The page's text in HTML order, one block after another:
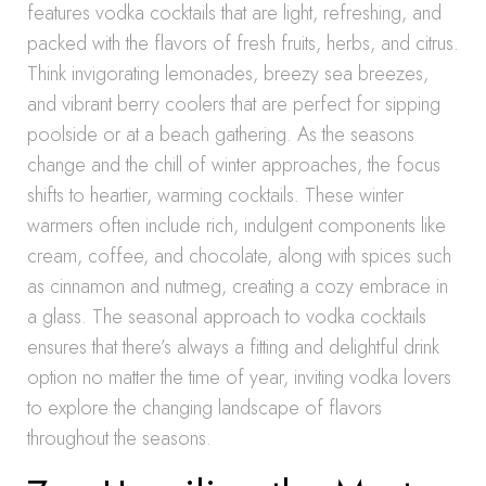
features vodka cocktails that are light, refreshing, and
packed with the flavors of fresh fruits, herbs, and citrus.
Think invigorating lemonades, breezy sea breezes,
and vibrant berry coolers that are perfect for sipping
poolside or at a beach gathering. As the seasons
change and the chill of winter approaches, the focus
shifts to heartier, warming cocktails. These winter
warmers often include rich, indulgent components like
cream, coffee, and chocolate, along with spices such
as cinnamon and nutmeg, creating a cozy embrace in
a glass. The seasonal approach to vodka cocktails
ensures that there’s always a fitting and delightful drink
option no matter the time of year, inviting vodka lovers
to explore the changing landscape of flavors
throughout the seasons.